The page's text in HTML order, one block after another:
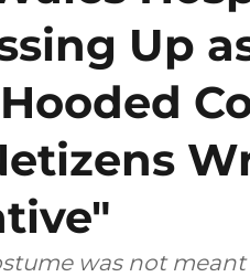
Up
was not